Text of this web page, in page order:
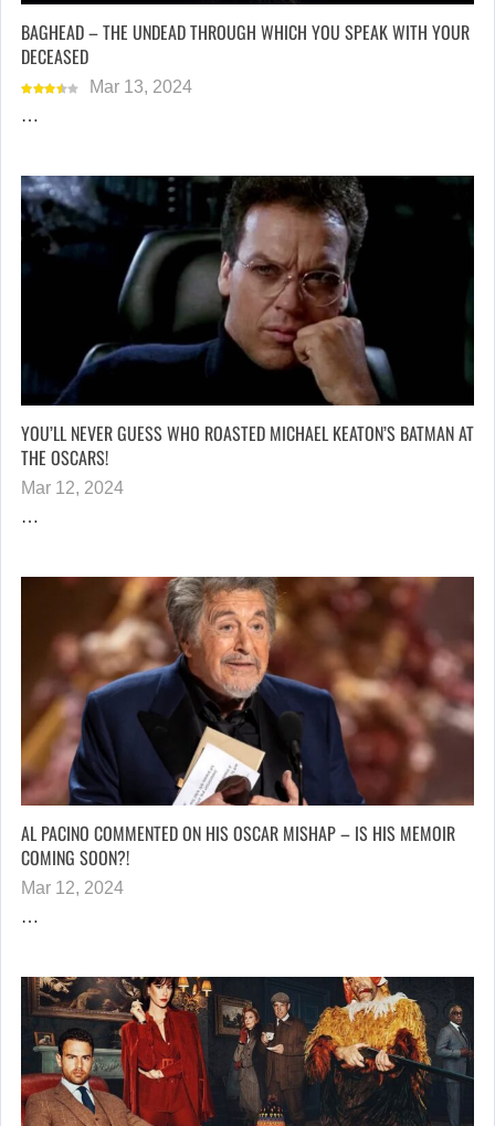
BAGHEAD – THE UNDEAD THROUGH WHICH YOU SPEAK WITH YOUR
DECEASED
Mar 13, 2024
…
YOU’LL NEVER GUESS WHO ROASTED MICHAEL KEATON’S BATMAN AT
THE OSCARS!
Mar 12, 2024
…
AL PACINO COMMENTED ON HIS OSCAR MISHAP – IS HIS MEMOIR
COMING SOON?!
Mar 12, 2024
…